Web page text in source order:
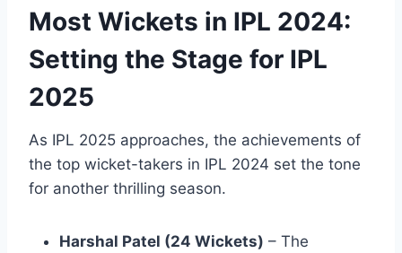
Most Wickets in IPL 2024:
Setting the Stage for IPL
2025
As IPL 2025 approaches, the achievements of
the top wicket-takers in IPL 2024 set the tone
for another thrilling season.
Harshal Patel (24 Wickets) – The